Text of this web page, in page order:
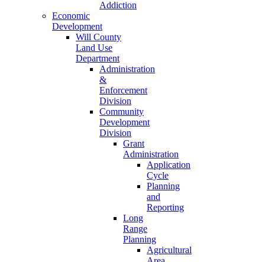
Addiction
Economic
Development
Will County
Land Use
Department
Administration
&
Enforcement
Division
Community
Development
Division
Grant
Administration
Application
Cycle
Planning
and
Reporting
Long
Range
Planning
Agricultural